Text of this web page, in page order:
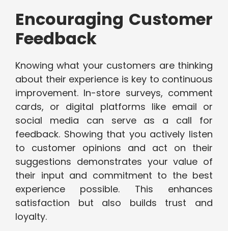
Encouraging Customer
Feedback
Knowing what your customers are thinking
about their experience is key to continuous
improvement. In-store surveys, comment
cards, or digital platforms like email or
social media can serve as a call for
feedback. Showing that you actively listen
to customer opinions and act on their
suggestions demonstrates your value of
their input and commitment to the best
experience possible. This enhances
satisfaction but also builds trust and
loyalty.